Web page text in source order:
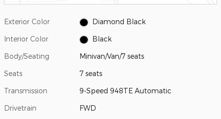
Exterior Color Diamond Black
Interior Color Black
Body/Seating Minivan/Van/7 seats
Seats 7 seats
Transmission 9-Speed 948TE Automatic
Drivetrain FWD